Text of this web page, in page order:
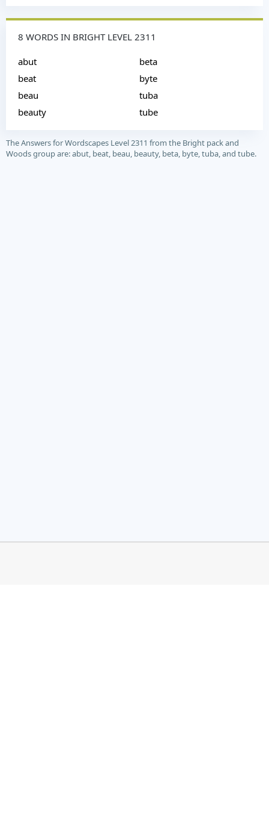
8 WORDS IN BRIGHT LEVEL 2311
abut
beat
beau
beauty
beta
byte
tuba
tube
The Answers for Wordscapes Level 2311 from the Bright pack and
Woods group are: abut, beat, beau, beauty, beta, byte, tuba, and tube.